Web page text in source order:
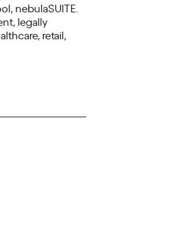
nebulaSUITE.
legally
retail,